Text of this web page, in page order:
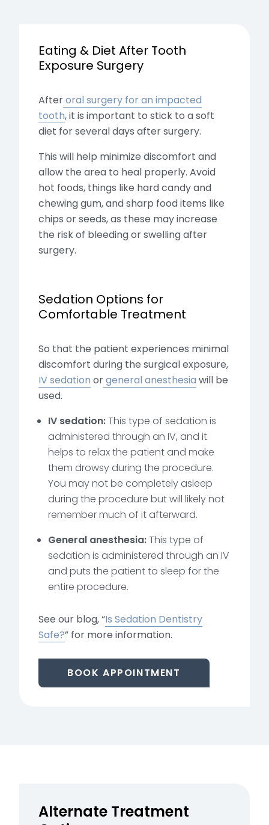
Eating & Diet After Tooth
Exposure Surgery
Afteroral surgery for an impacted
tooth, it is important to stick to a soft
diet for several days after surgery.
This will help minimize discomfort and
allow the area to heal properly. Avoid
hot foods, things like hard candy and
chewing gum, and sharp food items like
chips or seeds, as these may increase
the risk of bleeding or swelling after
surgery.
Sedation Options for
Comfortable Treatment
So that the patient experiences minimal
discomfort during the surgical exposure,
IV sedation orgeneral anesthesia will be
used.
IV sedation:This type of sedation is
administered through an IV, and it
helps to relax the patient and make
them drowsy during the procedure.
You may not be completely asleep
during the procedure but will likely not
remember much of it afterward.
General anesthesia:This type of
sedation is administered through an IV
and puts the patient to sleep for the
entire procedure.
See our blog, “Is Sedation Dentistry
Safe?” for more information.
BOOK APPOINTMENT
Alternate Treatment